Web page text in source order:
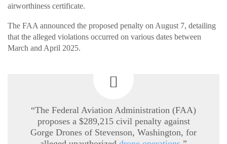
airworthiness certificate.
The FAA announced the proposed penalty on August 7, detailing
that the alleged violations occurred on various dates between
March and April 2025.
“The Federal Aviation Administration (FAA)
proposes a $289,215 civil penalty against
Gorge Drones of Stevenson, Washington, for